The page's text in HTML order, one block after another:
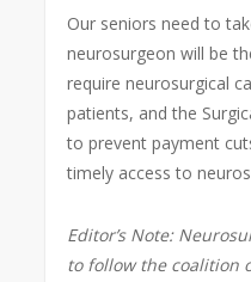
Our seniors need to
neurosurgeon will be
require neurosurgical
patients, and the
to prevent payment
timely access to
Editor’s Note:
to follow the coalition